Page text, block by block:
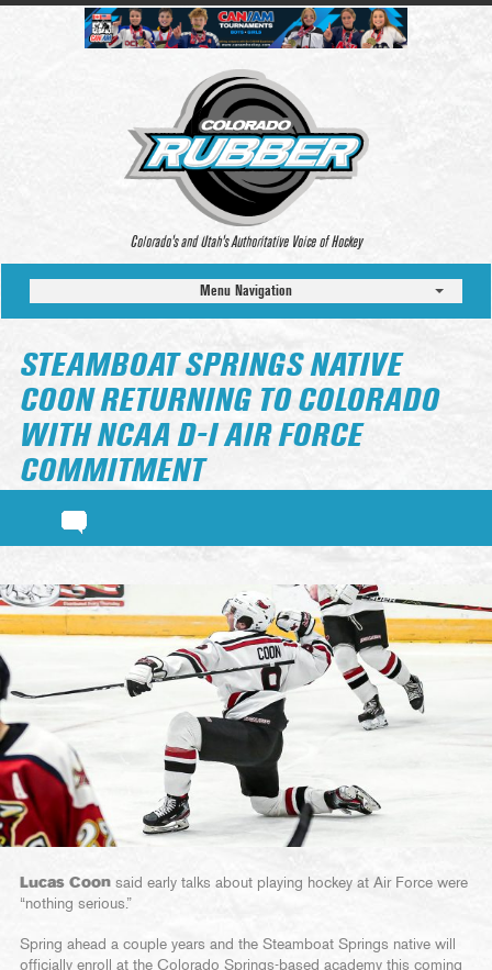
Colorado’s and Utah’s Authoritative Voice of Hockey
Menu Navigation
STEAMBOAT SPRINGS NATIVE
COON RETURNING TO COLORADO
WITH NCAA D-I AIR FORCE
COMMITMENT
Lucas Coon said early talks about playing hockey at Air Force were
“nothing serious.”
Spring ahead a couple years and the Steamboat Springs native will
officially enroll at the Colorado Springs-based academy this coming